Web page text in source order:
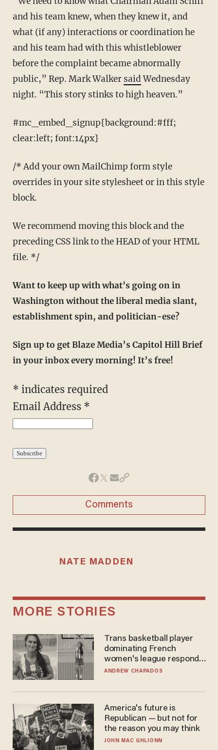
and his team knew, when they knew it, and
what (if any) interactions or coordination he
and his team had with this whistleblower
before the complaint became abnormally
public,” Rep. Mark Walker saidWednesday
night. “This story stinks to high heaven.”
#mc_embed_signup{background:#fff;
clear:left; font:14px}
/* Add your own MailChimp form style
overrides in your site stylesheet or in this style
block.
We recommend moving this block and the
preceding CSS link to the HEAD of your HTML
file. */
Want to keep up with what's going on in
Washington without the liberal media slant,
establishment spin, and politician-ese?
Sign up to get Blaze Media’s Capitol Hill Brief
in your inbox every morning! It’s free!
* indicates required
Email Address *
Comments
NATE MADDEN
MORE STORIES
Trans basketball player
dominating French
women's league responds
to calls to play in WNBA
ANDREW CHAPADOS
America's future is
Republican — but not for
the reason you may think
JOHN MAC GHLIONN